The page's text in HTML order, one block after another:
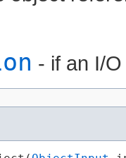
- if an I/